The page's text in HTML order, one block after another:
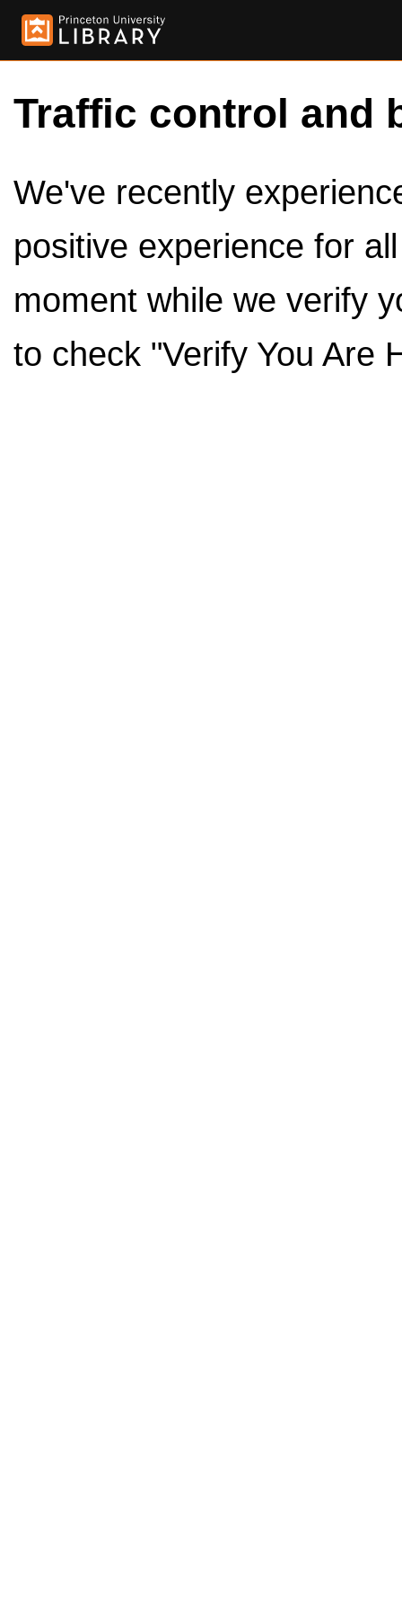
Traffic control and
We've recently
positive experience for
moment while we verify
to check "Verify You Are